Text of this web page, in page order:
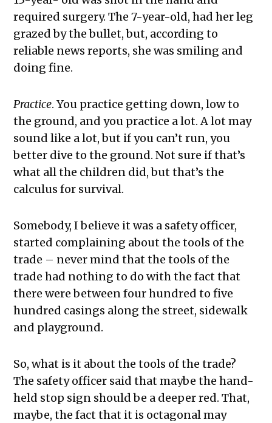
required surgery. The 7-year-old, had her leg
grazed by the bullet, but, according to
reliable news reports, she was smiling and
doing fine.
Practice. You practice getting down, low to
the ground, and you practice a lot. A lot may
sound like a lot, but if you can’t run, you
better dive to the ground. Not sure if that’s
what all the children did, but that’s the
calculus for survival.
Somebody, I believe it was a safety officer,
started complaining about the tools of the
trade – never mind that the tools of the
trade had nothing to do with the fact that
there were between four hundred to five
hundred casings along the street, sidewalk
and playground.
So, what is it about the tools of the trade?
The safety officer said that maybe the hand-
held stop sign should be a deeper red. That,
maybe, the fact that it is octagonal may